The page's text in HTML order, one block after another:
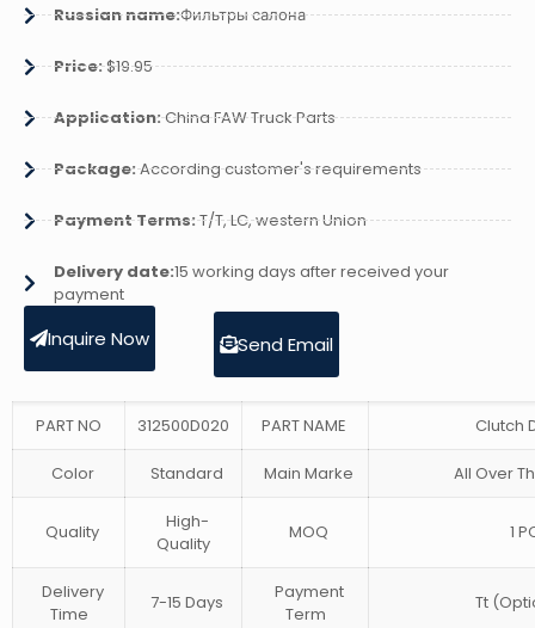
Russian name:Фильтры салона
Price:$19.95
Application:China FAW Truck Parts
Package:According customer's requirements
Payment Terms:T/T, LC, western Union
Delivery date:15 working days after received your
payment
Inquire Now Send Email
PART NO 312500D020 PART NAME Clutch
Color Standard Main Marke All Over
Quality
High-
Quality
MOQ 1
Delivery
Time
7-15 Days
Payment
Term
Tt